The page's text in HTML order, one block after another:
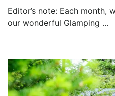
Editor’s note: Each month,
our wonderful Glamping ...